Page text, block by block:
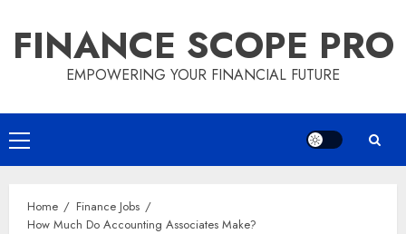
content
FINANCE SCOPE PRO
EMPOWERING YOUR FINANCIAL FUTURE
Primary
Menu
Home
Finance Jobs
How Much Do Accounting Associates Make?